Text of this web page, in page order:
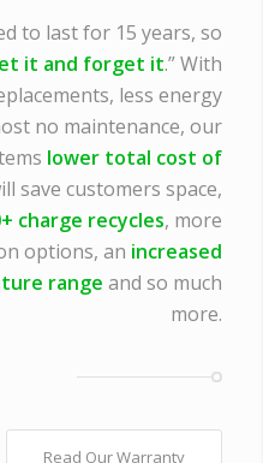
to last for 15 years, so
it and forget it.” With
less energy
no maintenance, our
lower total cost of
save customers space,
charge recycles, more
options, an increased
range and so much
more.
Read Our Warranty